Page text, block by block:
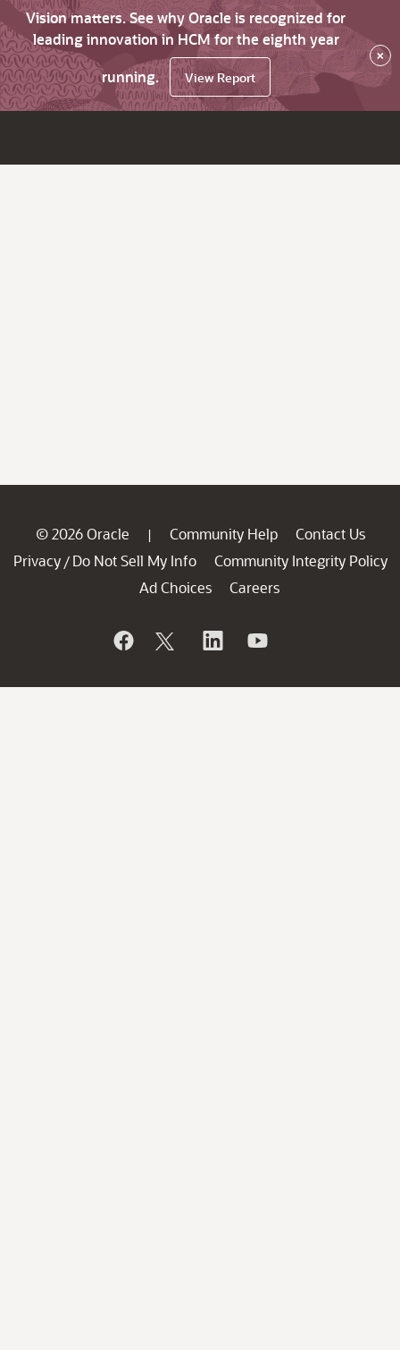
Vision matters. See why Oracle is recognized for
leading innovation in HCM for the eighth year
running.
View Report
×
© 2026 Oracle | Community Help
Contact Us
Privacy / Do Not Sell My Info
Community Integrity Policy
Ad Choices
Careers